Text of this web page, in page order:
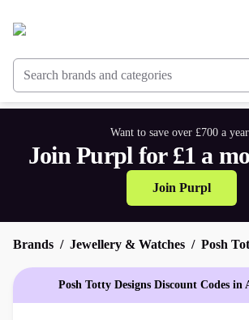
Search brands and categories
Want to save over £700 a
Join Purpl for £1 a
Join Purpl
Brands Jewellery & Watches Posh
Posh Totty Designs Discount Codes in